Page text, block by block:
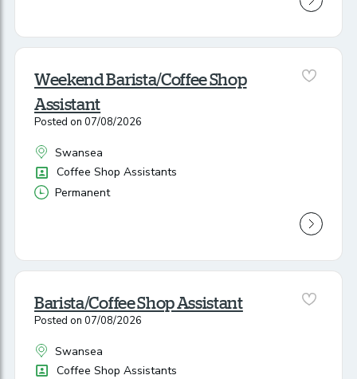
Weekend Barista/Coffee Shop
Assistant
Posted on 07/08/2026
All Locations
Swansea
Position
Coffee Shop Assistants
Permanent
Barista/Coffee Shop Assistant
Posted on 07/08/2026
All Locations
Swansea
Position
Coffee Shop Assistants